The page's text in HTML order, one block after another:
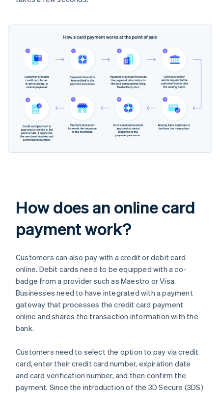
How does an online card
payment work?
Customers can also pay with a credit or debit card
online. Debit cards need to be equipped with a co-
badge from a provider such as Maestro or Visa.
Businesses need to have integrated with a payment
gateway that processes the credit card payment
online and shares the transaction information with the
bank.
Customers need to select the option to pay via credit
card, enter their credit card number, expiration date
and card verification number, and then confirm the
payment. Since the introduction of the 3D Secure (3DS)